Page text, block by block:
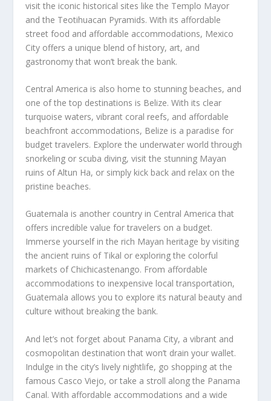
visit the iconic historical sites like the Templo Mayor
and the Teotihuacan Pyramids. With its affordable
street food and affordable accommodations, Mexico
City offers a unique blend of history, art, and
gastronomy that won’t break the bank.
Central America is also home to stunning beaches, and
one of the top destinations is Belize. With its clear
turquoise waters, vibrant coral reefs, and affordable
beachfront accommodations, Belize is a paradise for
budget travelers. Explore the underwater world through
snorkeling or scuba diving, visit the stunning Mayan
ruins of Altun Ha, or simply kick back and relax on the
pristine beaches.
Guatemala is another country in Central America that
offers incredible value for travelers on a budget.
Immerse yourself in the rich Mayan heritage by visiting
the ancient ruins of Tikal or exploring the colorful
markets of Chichicastenango. From affordable
accommodations to inexpensive local transportation,
Guatemala allows you to explore its natural beauty and
culture without breaking the bank.
And let’s not forget about Panama City, a vibrant and
cosmopolitan destination that won’t drain your wallet.
Indulge in the city’s lively nightlife, go shopping at the
famous Casco Viejo, or take a stroll along the Panama
Canal. With affordable accommodations and a wide